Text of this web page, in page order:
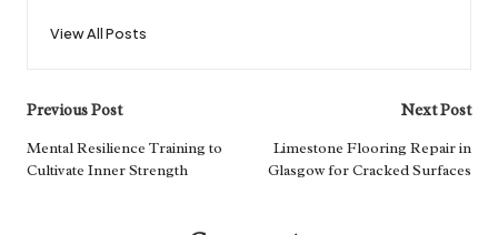
View All Posts
Post
navigation
Previous Post
Mental Resilience Training to
Cultivate Inner Strength
Next Post
Limestone Flooring Repair in
Glasgow for Cracked Surfaces